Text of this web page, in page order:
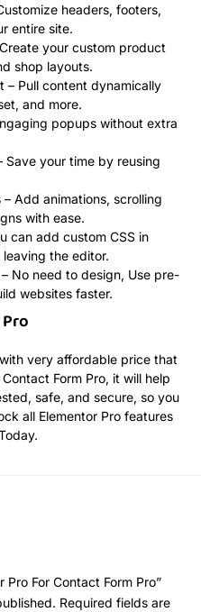
headers, footers,
entire site.
your custom product
shop layouts.
– Pull content dynamically
and more.
popups without extra
Save your time by reusing
Add animations, scrolling
with ease.
can add custom CSS in
the editor.
No need to design, Use pre-
websites faster.
very affordable price that
Form Pro, it will help
safe, and secure, so you
all Elementor Pro features
For Contact Form Pro”
Required fields are